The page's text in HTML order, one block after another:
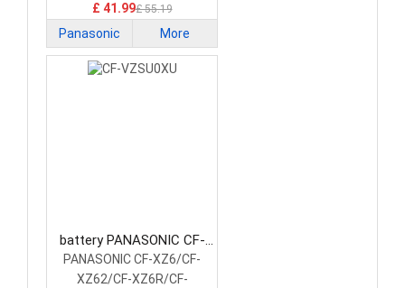
£ 41.99£ 55.19
Panasonic More
battery PANASONIC CF-
VZSU0XU Laptop Battery
PANASONIC CF-XZ6/CF-
XZ62/CF-XZ6R/CF-